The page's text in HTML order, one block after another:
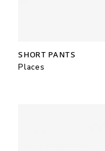
SHORT PANTS
Places